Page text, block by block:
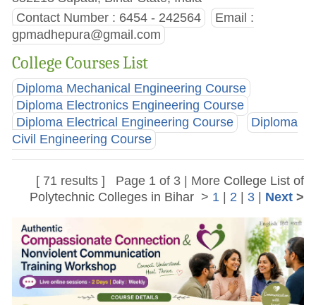
Contact Number : 6454 - 242564
Email :
gpmadhepura@gmail.com
College Courses List
Diploma Mechanical Engineering Course
Diploma Electronics Engineering Course
Diploma Electrical Engineering Course
Diploma
Civil Engineering Course
[ 71 results ] Page 1 of 3 | More College List of
Polytechnic Colleges in Bihar> 1 | 2 | 3| Next>